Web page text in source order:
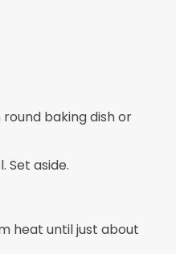
baking dish or
aside.
heat until just about